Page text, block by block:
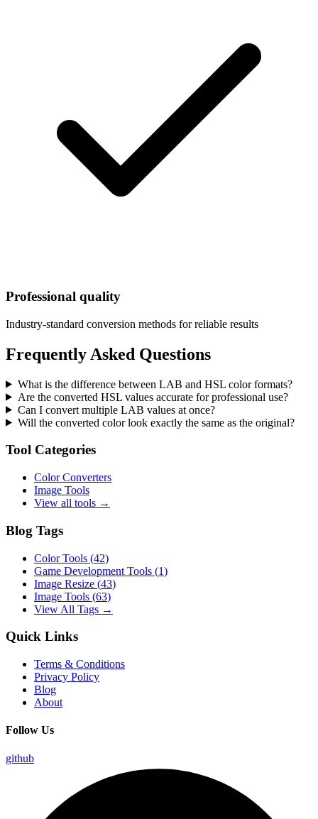
Professional quality
Industry-standard conversion methods for reliable results
Frequently Asked Questions
What is the difference between LAB and HSL color formats?
Are the converted HSL values accurate for professional use?
Can I convert multiple LAB values at once?
Will the converted color look exactly the same as the original?
Tool Categories
Color Converters
Image Tools
View all tools →
Blog Tags
Color Tools (42)
Game Development Tools (1)
Image Resize (43)
Image Tools (63)
View All Tags →
Quick Links
Terms & Conditions
Privacy Policy
Blog
About
Follow Us
github